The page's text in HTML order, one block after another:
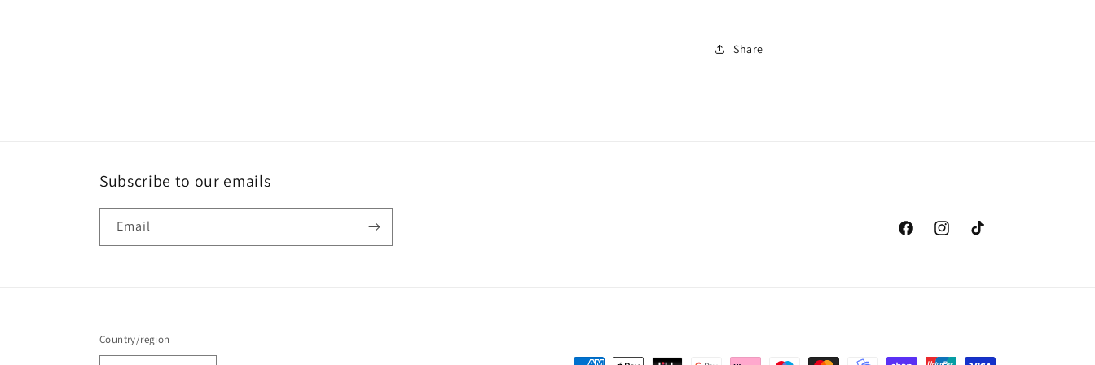
Share
Subscribe to our emails
Email
FacebookInstagramTikTok
Country/region